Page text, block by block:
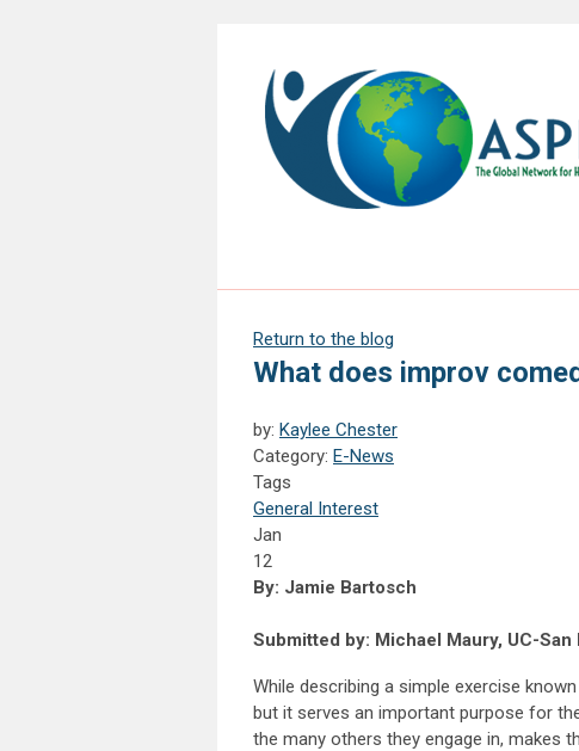
Return to the blog
What does improv
by: Kaylee Chester
Category: E-News
Tags
General Interest
Jan
12
By: Jamie Bartosch
Submitted by: Michael Maury, UC-San
While describing a simple exercise
but it serves an important purpose for
the many others they engage in, makes